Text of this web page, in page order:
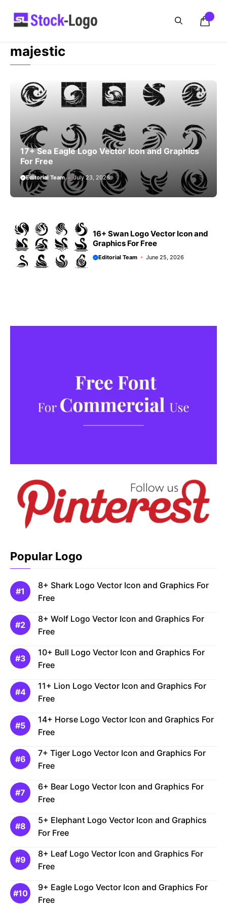
majestic
17+ Sea Eagle Logo Vector Icon and Graphics
For Free
Editorial Team July 23, 2026
16+ Swan Logo Vector Icon and
Graphics For Free
Editorial Team June 25, 2026
Popular Logo
8+ Shark Logo Vector Icon and Graphics For
Free
8+ Wolf Logo Vector Icon and Graphics For
Free
10+ Bull Logo Vector Icon and Graphics For
Free
11+ Lion Logo Vector Icon and Graphics For
Free
14+ Horse Logo Vector Icon and Graphics For
Free
7+ Tiger Logo Vector Icon and Graphics For
Free
6+ Bear Logo Vector Icon and Graphics For
Free
5+ Elephant Logo Vector Icon and Graphics
For Free
8+ Leaf Logo Vector Icon and Graphics For
Free
9+ Eagle Logo Vector Icon and Graphics For
Free